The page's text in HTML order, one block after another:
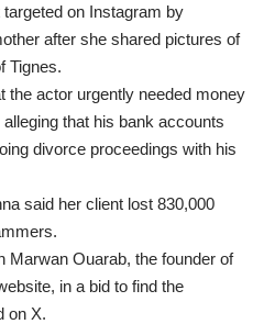
on Instagram by
after she shared pictures of
Tignes.
the actor urgently needed money
that his bank accounts
divorce proceedings with his
said her client lost 830,000
Marwan Ouarab, the founder of
in a bid to find the
on X.